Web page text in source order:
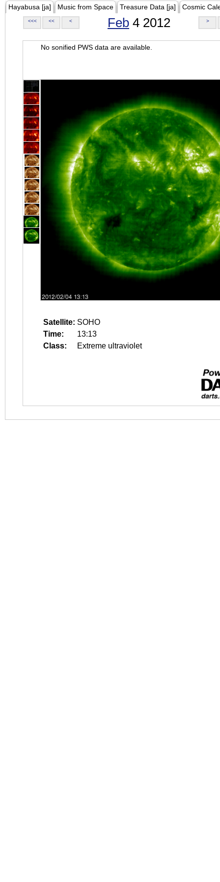
Hayabusa [ja] Music from Space Treasure Data [ja] Cosmic
<<< << < Feb 4 2012 >
No sonified PWS data are available.
Satellite: SOHO
Time:
13:13
Class:
Extreme ultraviolet